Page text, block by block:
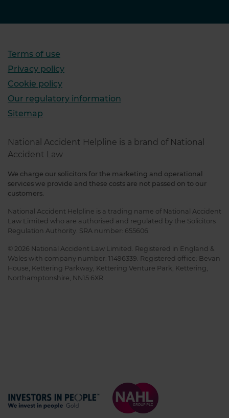
Terms of use
Privacy policy
Cookie policy
Our regulatory information
Sitemap
National Accident Helpline is a brand of National
Accident Law
We charge our solicitors for the marketing and operational
services we provide and these costs are not passed on to our
customers.
National Accident Helpline is a trading name of National Accident
Law Limited who are authorised and regulated by the Solicitors
Regulation Authority. SRA number: 655606.
© 2026 National Accident Law Limited. Registered in England &
Wales with company number: 11496339. Registered office: Bevan
House, Kettering Parkway, Kettering Venture Park, Kettering,
Northamptonshire, NN15 6XR